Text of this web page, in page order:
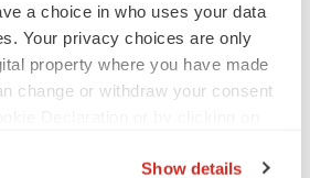
a choice in who uses your data
Your privacy choices are only
property where you have made
change or withdraw your consent
Show details
to derail FDA’s bid
Prasad
targets, plus a pretty